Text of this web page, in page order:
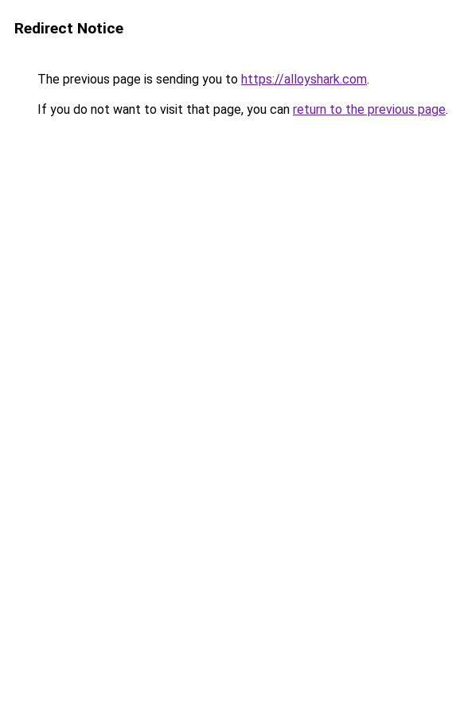
Redirect Notice
The previous page is sending you to https://alloyshark.com.
If you do not want to visit that page, you can return to the previous page.